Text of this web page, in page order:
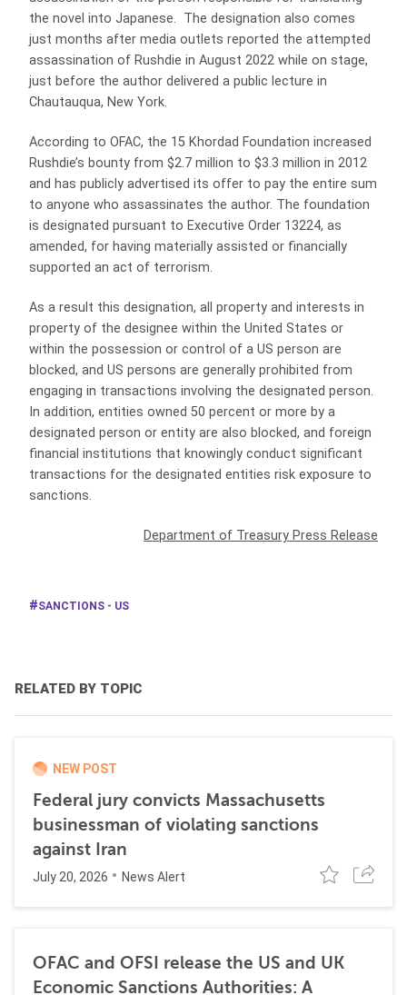
the novel into Japanese. The designation also comes
just months after media outlets reported the attempted
assassination of Rushdie in August 2022 while on stage,
just before the author delivered a public lecture in
Chautauqua, New York.
According to OFAC, the 15 Khordad Foundation increased
Rushdie’s bounty from $2.7 million to $3.3 million in 2012
and has publicly advertised its offer to pay the entire sum
to anyone who assassinates the author. The foundation
is designated pursuant to Executive Order 13224, as
amended, for having materially assisted or financially
supported an act of terrorism.
As a result this designation, all property and interests in
property of the designee within the United States or
within the possession or control of a US person are
blocked, and US persons are generally prohibited from
engaging in transactions involving the designated person.
In addition, entities owned 50 percent or more by a
designated person or entity are also blocked, and foreign
financial institutions that knowingly conduct significant
transactions for the designated entities risk exposure to
sanctions.
Department of Treasury Press Release
SANCTIONS - US
RELATED BY TOPIC
NEW POST
Federal jury convicts Massachusetts
businessman of violating sanctions
against Iran
July 20, 2026 News Alert
OFAC and OFSI release the US and UK
Economic Sanctions Authorities: A